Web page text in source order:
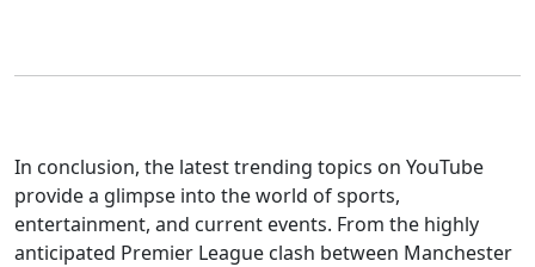
In conclusion, the latest trending topics on YouTube
provide a glimpse into the world of sports,
entertainment, and current events. From the highly
anticipated Premier League clash between Manchester